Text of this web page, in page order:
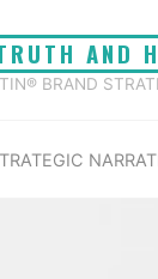
AND
BRAND